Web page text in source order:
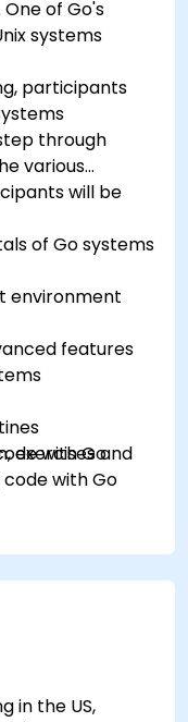
of Go's
systems
participants
through
various
will be
of Go systems
environment
features
with Go
with Go
exercises and
in the US,